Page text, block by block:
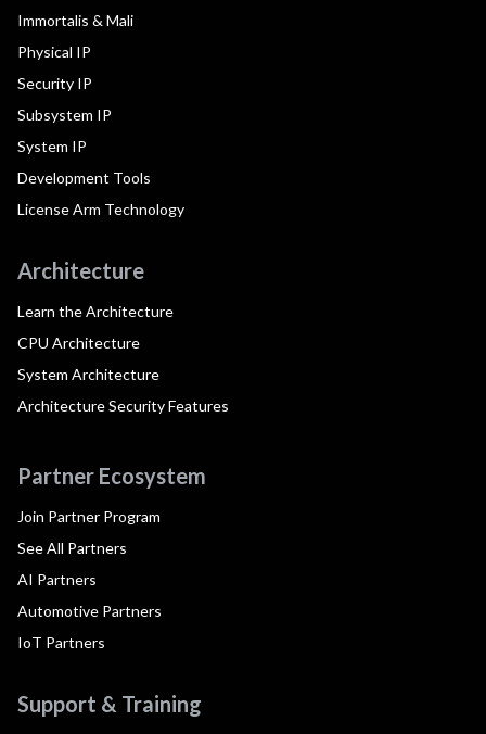
Immortalis & Mali
Physical IP
Security IP
Subsystem IP
System IP
Development Tools
License Arm Technology
Architecture
Learn the Architecture
CPU Architecture
System Architecture
Architecture Security Features
Partner Ecosystem
Join Partner Program
See All Partners
AI Partners
Automotive Partners
IoT Partners
Support & Training